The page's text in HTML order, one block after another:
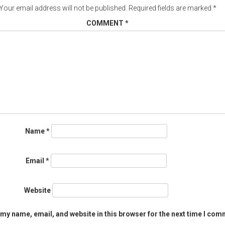
email address will not be published. Required fields are marked *
COMMENT *
Name*
Email *
Website
name, email, and website in this browser for the next time I